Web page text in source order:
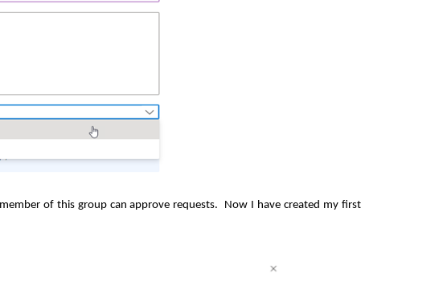
of this group can approve requests. Now I have created my first